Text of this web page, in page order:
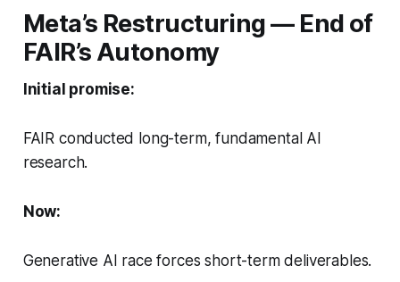
Meta’s Restructuring — End of
FAIR’s Autonomy
Initial promise:
FAIR conducted long-term, fundamental AI
research.
Now:
Generative AI race forces short-term deliverables.